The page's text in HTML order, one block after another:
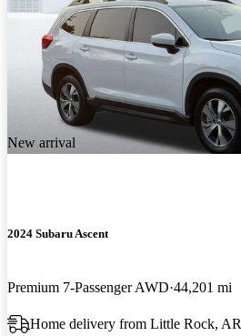
New arrival
2024 Subaru Ascent
Premium 7-Passenger AWD 44,201 mi
Home delivery from Little Rock, AR